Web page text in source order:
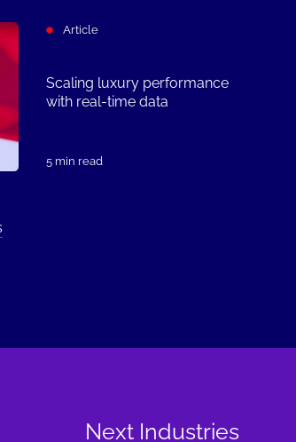
Article
Scaling luxury performance
with real-time data
5 min read
Next Industries